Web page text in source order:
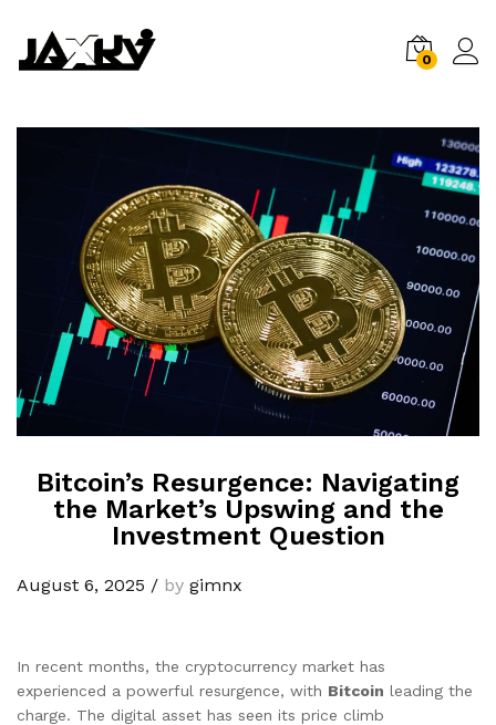
0
Bitcoin’s Resurgence: Navigating
the Market’s Upswing and the
Investment Question
August 6, 2025 / by gimnx
In recent months, the cryptocurrency market has
experienced a powerful resurgence, with Bitcoin leading the
charge. The digital asset has seen its price climb